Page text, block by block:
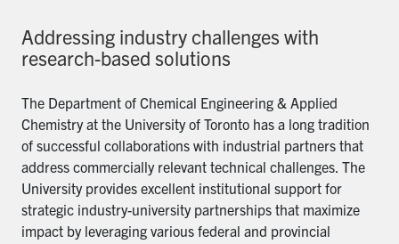
Addressing industry challenges with
research-based solutions
The Department of Chemical Engineering & Applied
Chemistry at the University of Toronto has a long tradition
of successful collaborations with industrial partners that
address commercially relevant technical challenges. The
University provides excellent institutional support for
strategic industry-university partnerships that maximize
impact by leveraging various federal and provincial